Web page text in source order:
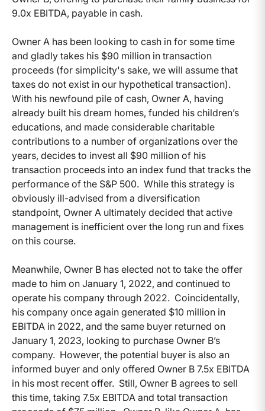
9.0x EBITDA, payable in cash.
Owner A has been looking to cash in for some time
and gladly takes his $90 million in transaction
proceeds (for simplicity's sake, we will assume that
taxes do not exist in our hypothetical transaction).
With his newfound pile of cash, Owner A, having
already built his dream homes, funded his children’s
educations, and made considerable charitable
contributions to a number of organizations over the
years, decides to invest all $90 million of his
transaction proceeds into an index fund that tracks the
performance of the S&P 500. While this strategy is
obviously ill-advised from a diversification
standpoint, Owner A ultimately decided that active
management is inefficient over the long run and fixes
on this course.
Meanwhile, Owner B has elected not to take the offer
made to him on January 1, 2022, and continued to
operate his company through 2022. Coincidentally,
his company once again generated $10 million in
EBITDA in 2022, and the same buyer returned on
January 1, 2023, looking to purchase Owner B’s
company. However, the potential buyer is also an
informed buyer and only offered Owner B 7.5x EBITDA
in his most recent offer. Still, Owner B agrees to sell
this time, taking 7.5x EBITDA and total transaction